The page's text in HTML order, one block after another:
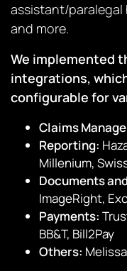
assistant/paralegal
and more.
We implemented
integrations,
configurable for
Claims
Reporting:
Millenium,
Documents
ImageRight,
Payments:
BB&T, Bill2Pay
Others: